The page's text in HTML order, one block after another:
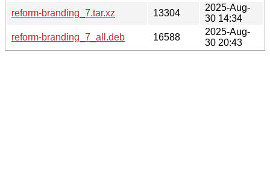
reform-branding_7.tar.xz
13304
2025-Aug-
30 14:34
reform-branding_7_all.deb
16588
2025-Aug-
30 20:43